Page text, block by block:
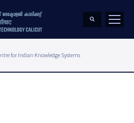
for Indian Knowledge Systems